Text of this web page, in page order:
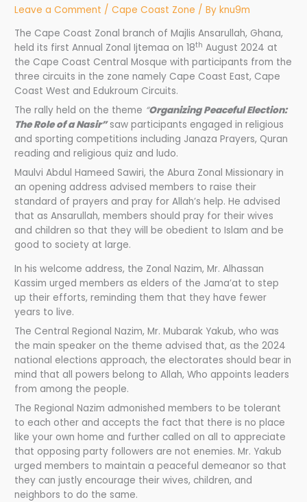
Leave a Comment /Cape Coast Zone / Byknu9m
The Cape Coast Zonal branch of Majlis Ansarullah, Ghana,
held its first Annual Zonal Ijtemaa on 18th August 2024 at
the Cape Coast Central Mosque with participants from the
three circuits in the zone namely Cape Coast East, Cape
Coast West and Edukroum Circuits.
The rally held on the theme “Organizing Peaceful Election:
The Role of a Nasir”saw participants engaged in religious
and sporting competitions including Janaza Prayers, Quran
reading and religious quiz and ludo.
Maulvi Abdul Hameed Sawiri, the Abura Zonal Missionary in
an opening address advised members to raise their
standard of prayers and pray for Allah’s help. He advised
that as Ansarullah, members should pray for their wives
and children so that they will be obedient to Islam and be
good to society at large.
In his welcome address, the Zonal Nazim, Mr. Alhassan
Kassim urged members as elders of the Jama’at to step
up their efforts, reminding them that they have fewer
years to live.
The Central Regional Nazim, Mr. Mubarak Yakub, who was
the main speaker on the theme advised that, as the 2024
national elections approach, the electorates should bear in
mind that all powers belong to Allah, Who appoints leaders
from among the people.
The Regional Nazim admonished members to be tolerant
to each other and accepts the fact that there is no place
like your own home and further called on all to appreciate
that opposing party followers are not enemies. Mr. Yakub
urged members to maintain a peaceful demeanor so that
they can justly encourage their wives, children, and
neighbors to do the same.